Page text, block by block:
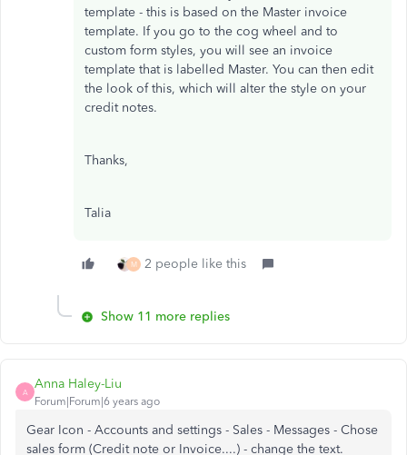
template - this is based on the Master invoice
template. If you go to the cog wheel and to
custom form styles, you will see an invoice
template that is labelled Master. You can then edit
the look of this, which will alter the style on your
credit notes.
Thanks,
Talia
M 2 people like this
Show 11 more replies
A
Anna Haley-Liu
Forum|Forum|6 years ago
Gear Icon - Accounts and settings - Sales - Messages - Chose
sales form (Credit note or Invoice....) - change the text.